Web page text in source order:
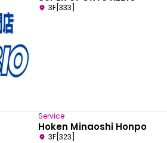
3F[333]
Service
Hoken Minaoshi Honpo
3F[323]